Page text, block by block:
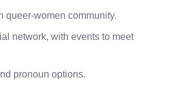
queer-women community.
network, with events to meet
pronoun options.